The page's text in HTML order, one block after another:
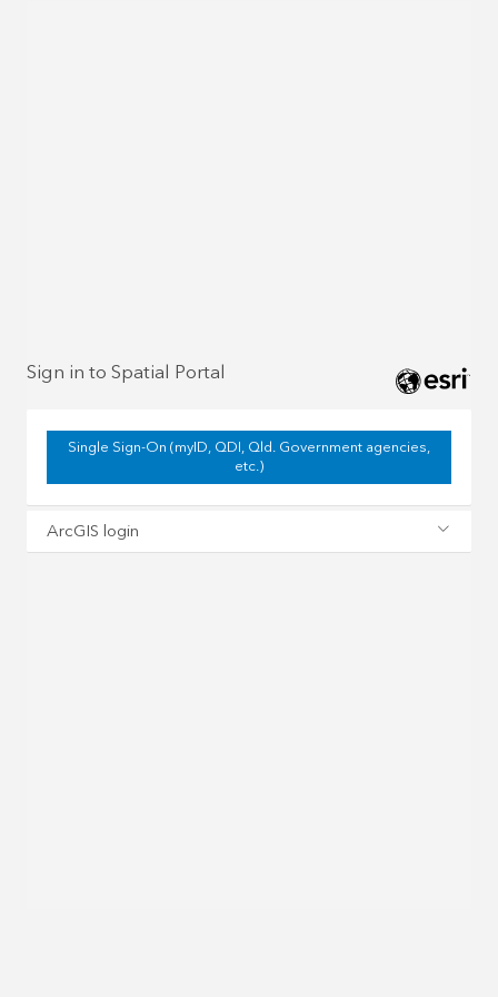
Sign in to Spatial Portal
Single Sign-On (myID, QDI, Qld. Government agencies,
etc.)
ArcGIS login